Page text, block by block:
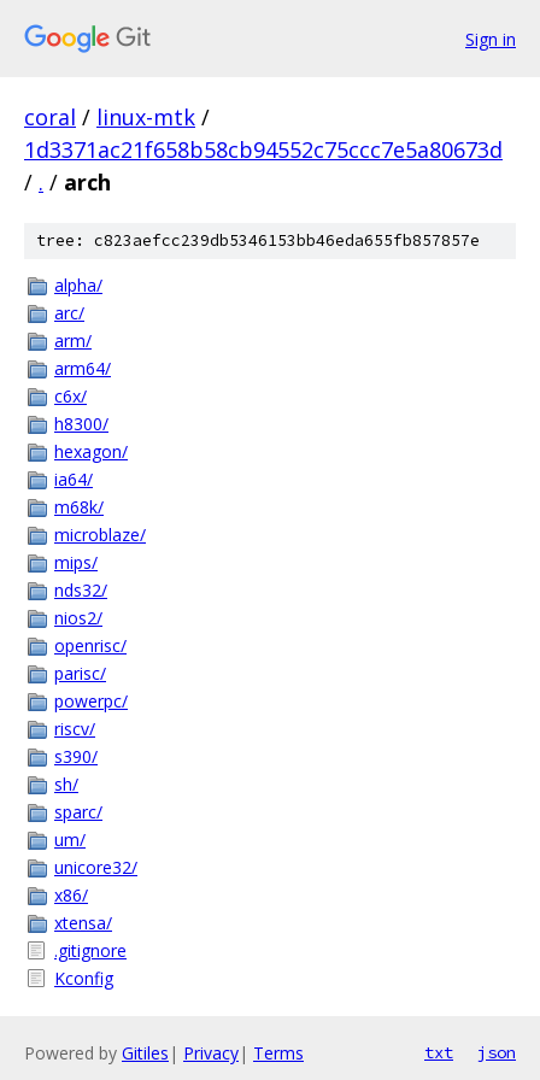
Sign in
coral / linux-mtk /
1d3371ac21f658b58cb94552c75ccc7e5a80673d
/ . / arch
tree: c823aefcc239db5346153bb46eda655fb857857e
alpha/
arc/
arm/
arm64/
c6x/
h8300/
hexagon/
ia64/
m68k/
microblaze/
mips/
nds32/
nios2/
openrisc/
parisc/
powerpc/
riscv/
s390/
sh/
sparc/
um/
unicore32/
x86/
xtensa/
.gitignore
Kconfig
Powered by Gitiles | Privacy| Terms txt json